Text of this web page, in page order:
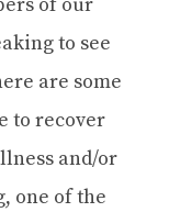
of our
to see
are some
to recover
and/or
one of the